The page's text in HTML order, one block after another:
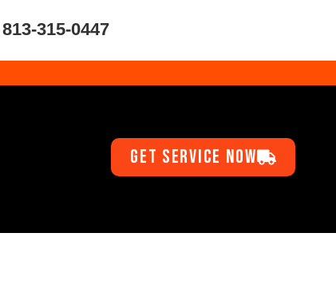
813-315-0447
GET SERVICE NOW